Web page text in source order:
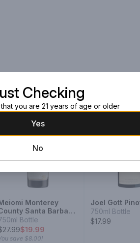
Monterey
Santa Barbara
Sonoma
Pinot Noir
Bottle
27.99$19.99
save $8.00!
Joel Gott
750ml Bottle
$17.99
Checking
you are 21 years of age or older
Yes
No